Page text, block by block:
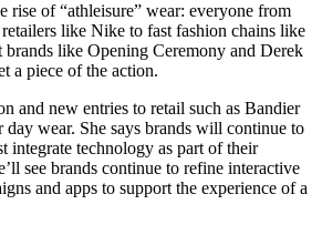
rise of “athleisure” wear: everyone from
like Nike to fast fashion chains like
brands like Opening Ceremony and Derek
a piece of the action.
and new entries to retail such as Bandier
day wear. She says brands will continue to
integrate technology as part of their
see brands continue to refine interactive
and apps to support the experience of a